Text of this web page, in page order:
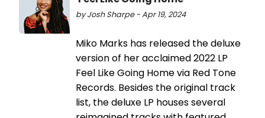
by Josh Sharpe - Apr 19, 2024
Miko Marks has released the deluxe
version of her acclaimed 2022 LP
Feel Like Going Home via Red Tone
Records. Besides the original track
list, the deluxe LP houses several